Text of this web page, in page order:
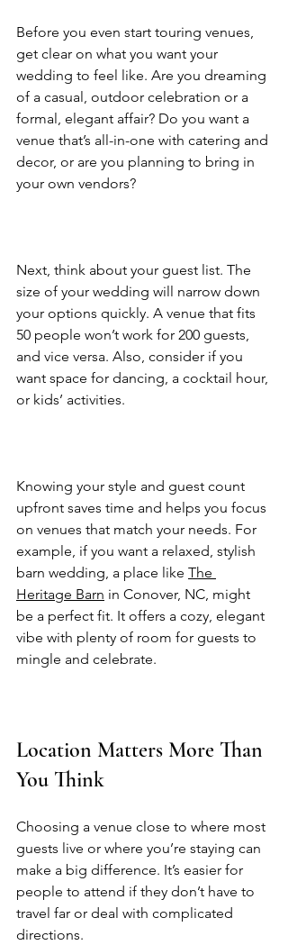
Before you even start touring venues,
get clear on what you want your
wedding to feel like. Are you dreaming
of a casual, outdoor celebration or a
formal, elegant affair? Do you want a
venue that’s all-in-one with catering and
decor, or are you planning to bring in
your own vendors?
Next, think about your guest list. The
size of your wedding will narrow down
your options quickly. A venue that fits
50 people won’t work for 200 guests,
and vice versa. Also, consider if you
want space for dancing, a cocktail hour,
or kids’ activities.
Knowing your style and guest count
upfront saves time and helps you focus
on venues that match your needs. For
example, if you want a relaxed, stylish
barn wedding, a place like The
Heritage Barn in Conover, NC, might
be a perfect fit. It offers a cozy, elegant
vibe with plenty of room for guests to
mingle and celebrate.
Location Matters More Than
You Think
Choosing a venue close to where most
guests live or where you’re staying can
make a big difference. It’s easier for
people to attend if they don’t have to
travel far or deal with complicated
directions.